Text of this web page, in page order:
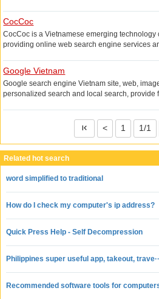
Related hot search
word simplified to traditional
How do I check my computer's ip address?
Quick Press Help - Self Decompression
Philippines super useful app, takeout,
Recommended software tools for
Vietnam, you may want to try COCCOC, a
you do not know Vietnamese, use English
CocCoc
CocCoc is a Vietnamese emerging
providing online web search engine services
support Windows, iOS platform.
Google Vietnam
Google search engine Vietnam site, web,
personalized search and local search, provide
< 1 1/1